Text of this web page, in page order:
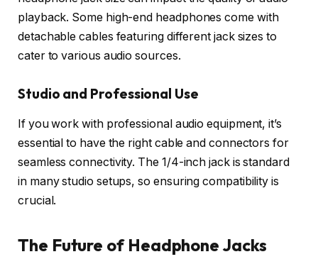
playback. Some high-end headphones come with
detachable cables featuring different jack sizes to
cater to various audio sources.
Studio and Professional Use
If you work with professional audio equipment, it’s
essential to have the right cable and connectors for
seamless connectivity. The 1/4-inch jack is standard
in many studio setups, so ensuring compatibility is
crucial.
The Future of Headphone Jacks